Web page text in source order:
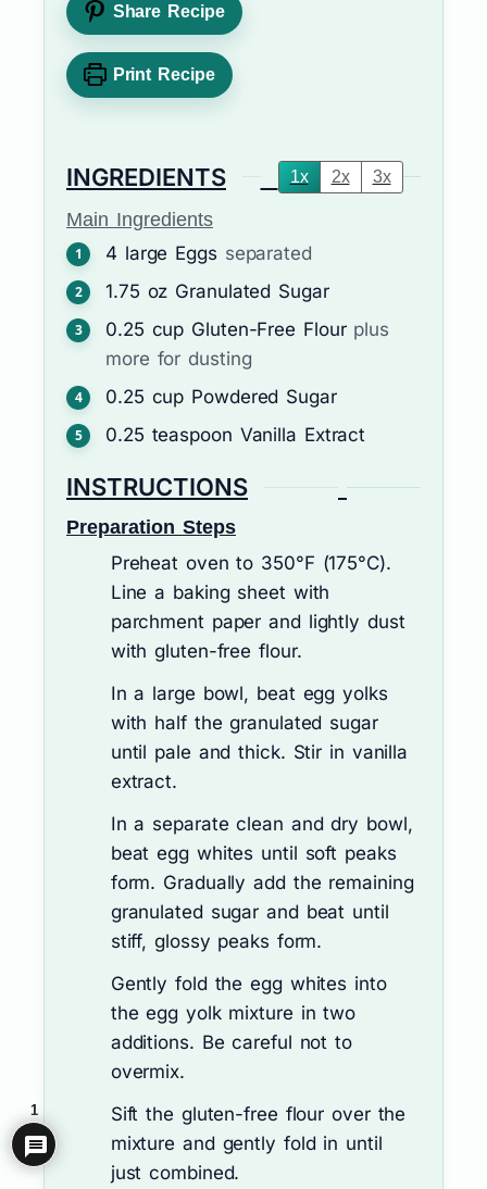
Share Recipe
Print Recipe
INGREDIENTS 1x 2x 3x
Main Ingredients
4 large Eggs separated
1.75 oz Granulated Sugar
0.25 cup Gluten-Free Flour plus
more for dusting
0.25 cup Powdered Sugar
0.25 teaspoon Vanilla Extract
INSTRUCTIONS
Preparation Steps
Preheat oven to 350°F (175°C).
Line a baking sheet with
parchment paper and lightly dust
with gluten-free flour.
In a large bowl, beat egg yolks
with half the granulated sugar
until pale and thick. Stir in vanilla
extract.
In a separate clean and dry bowl,
beat egg whites until soft peaks
form. Gradually add the remaining
granulated sugar and beat until
stiff, glossy peaks form.
Gently fold the egg whites into
the egg yolk mixture in two
additions. Be careful not to
overmix.
Sift the gluten-free flour over the
mixture and gently fold in until
just combined.
1